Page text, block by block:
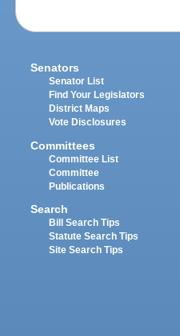
Senators
Senator List
Find Your Legislators
District Maps
Vote Disclosures
Committees
Committee List
Committee
Publications
Search
Bill Search Tips
Statute Search Tips
Site Search Tips